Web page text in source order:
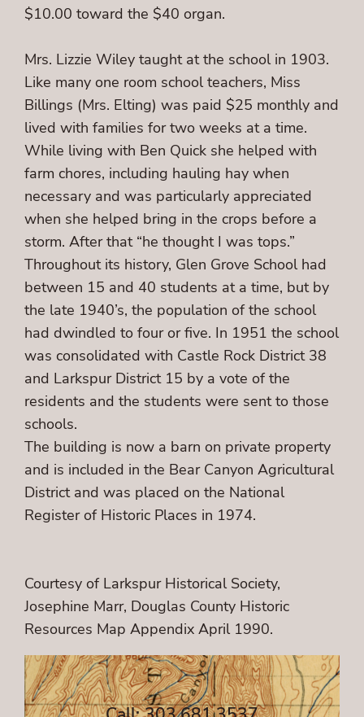
$10.00 toward the $40 organ.
Mrs. Lizzie Wiley taught at the school in 1903.
Like many one room school teachers, Miss
Billings (Mrs. Elting) was paid $25 monthly and
lived with families for two weeks at a time.
While living with Ben Quick she helped with
farm chores, including hauling hay when
necessary and was particularly appreciated
when she helped bring in the crops before a
storm. After that “he thought I was tops.”
Throughout its history, Glen Grove School had
between 15 and 40 students at a time, but by
the late 1940’s, the population of the school
had dwindled to four or five. In 1951 the school
was consolidated with Castle Rock District 38
and Larkspur District 15 by a vote of the
residents and the students were sent to those
schools.
The building is now a barn on private property
and is included in the Bear Canyon Agricultural
District and was placed on the National
Register of Historic Places in 1974.
Courtesy of Larkspur Historical Society,
Josephine Marr, Douglas County Historic
Resources Map Appendix April 1990.